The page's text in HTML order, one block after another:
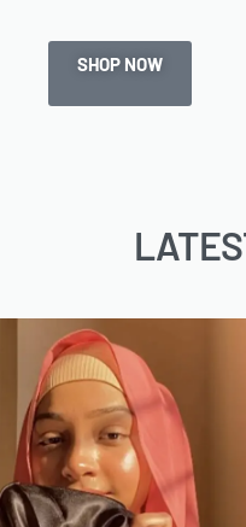
SHOP NOW